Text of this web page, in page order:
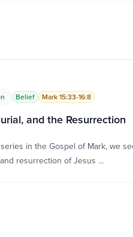
Belief Mark 15:33-16:8
and the Resurrection
in the Gospel of Mark, we
resurrection of Jesus …